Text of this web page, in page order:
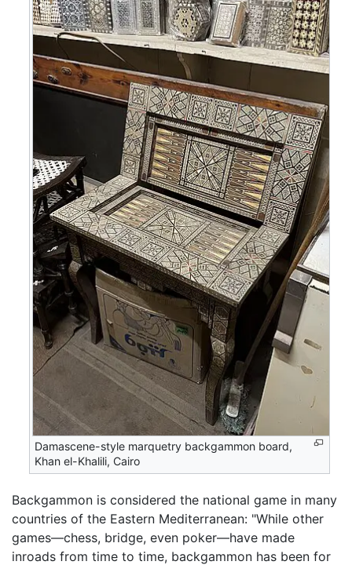
Damascene-style marquetry backgammon board,
Khan el-Khalili, Cairo
Backgammon is considered the national game in many
countries of the Eastern Mediterranean: "While other
games—chess, bridge, even poker—have made
inroads from time to time, backgammon has been for